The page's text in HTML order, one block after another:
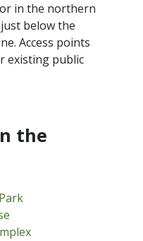
in the northern
below the
Access points
existing public
the